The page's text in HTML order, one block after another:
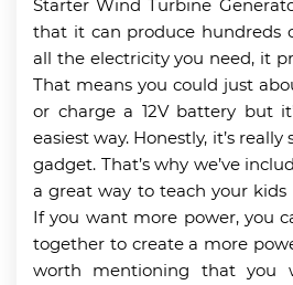
Starter Wind Turbine
that it can produce hundreds
all the electricity you need, it
That means you could just
or charge a 12V battery but
easiest way. Honestly, it’s
gadget. That’s why we’ve
a great way to teach your kids
If you want more power, you
together to create a more
worth mentioning that you